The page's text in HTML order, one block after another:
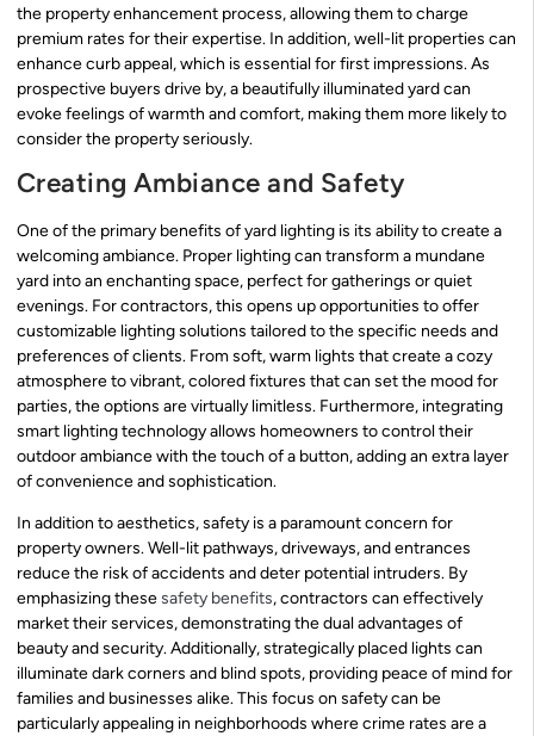
the property enhancement process, allowing them to charge
premium rates for their expertise. In addition, well-lit properties can
enhance curb appeal, which is essential for first impressions. As
prospective buyers drive by, a beautifully illuminated yard can
evoke feelings of warmth and comfort, making them more likely to
consider the property seriously.
Creating Ambiance and Safety
One of the primary benefits of yard lighting is its ability to create a
welcoming ambiance. Proper lighting can transform a mundane
yard into an enchanting space, perfect for gatherings or quiet
evenings. For contractors, this opens up opportunities to offer
customizable lighting solutions tailored to the specific needs and
preferences of clients. From soft, warm lights that create a cozy
atmosphere to vibrant, colored fixtures that can set the mood for
parties, the options are virtually limitless. Furthermore, integrating
smart lighting technology allows homeowners to control their
outdoor ambiance with the touch of a button, adding an extra layer
of convenience and sophistication.
In addition to aesthetics, safety is a paramount concern for
property owners. Well-lit pathways, driveways, and entrances
reduce the risk of accidents and deter potential intruders. By
emphasizing thesesafety benefits, contractors can effectively
market their services, demonstrating the dual advantages of
beauty and security. Additionally, strategically placed lights can
illuminate dark corners and blind spots, providing peace of mind for
families and businesses alike. This focus on safety can be
particularly appealing in neighborhoods where crime rates are a